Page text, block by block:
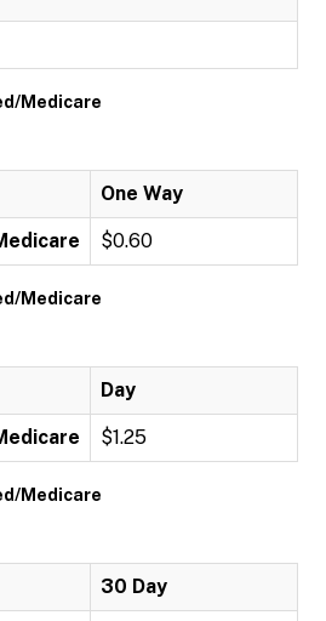
Medicare
One Way
$0.60
Medicare
Day
$1.25
Medicare
30 Day